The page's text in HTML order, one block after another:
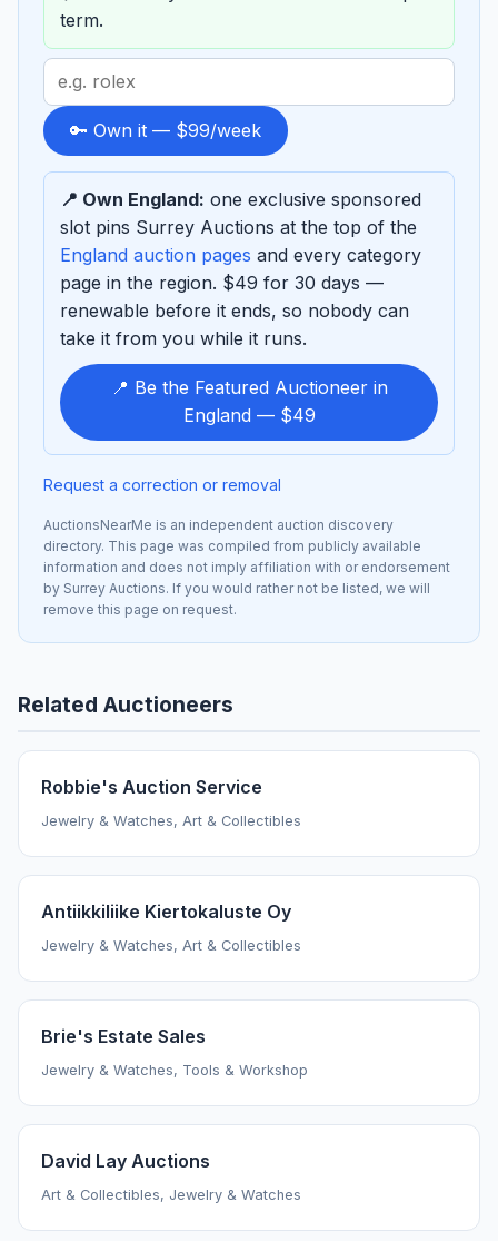
term.
Search
term
to
sponsor
🔑 Own it — $99/week
📍 Own England: one exclusive sponsored
slot pins Surrey Auctions at the top of the
England auction pages and every category
page in the region. $49 for 30 days —
renewable before it ends, so nobody can
take it from you while it runs.
📍 Be the Featured Auctioneer in
England — $49
Request a correction or removal
AuctionsNearMe is an independent auction discovery
directory. This page was compiled from publicly available
information and does not imply affiliation with or endorsement
by Surrey Auctions. If you would rather not be listed, we will
remove this page on request.
Related Auctioneers
Robbie's Auction Service
Jewelry & Watches, Art & Collectibles
Antiikkiliike Kiertokaluste Oy
Jewelry & Watches, Art & Collectibles
Brie's Estate Sales
Jewelry & Watches, Tools & Workshop
David Lay Auctions
Art & Collectibles, Jewelry & Watches